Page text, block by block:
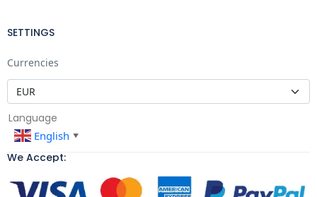
SETTINGS
Currencies
Language
English ▼
We Accept: